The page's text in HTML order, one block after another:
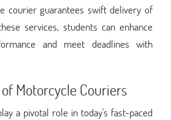
courier guarantees swift delivery of
services, students can enhance
and meet deadlines with
Motorcycle Couriers
a pivotal role in today's fast-paced